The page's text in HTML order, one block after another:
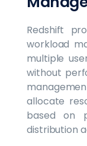
Redshift
workload
multiple
without
allocate
based on
distribution